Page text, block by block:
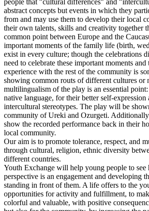
abstract concepts but events in which they
from and may use them to develop their local
their own talents, skills and creativity together
common point between Europe and the
important moments of the family life (birth,
exist in every culture; though the celebrations
need to celebrate these important moments and
experience with the rest of the community is
showing common routs of different cultures or
multilingualism of the play is an essential
native language, for their better self-expression
intercultural stereotypes. The play will be
community of Ureki and Ozurgeti.
show the recorded performance back in their
local community.
Our aim is to promote tolerance, respect, and
through cultural, religion, ethnic diversity
different countries.
Youth Exchange will help young people to see
perspective is an engagement and developing
standing in front of them. A life offers to the
opportunities for activity and fulfillment, to
colorful and valuable, with positive